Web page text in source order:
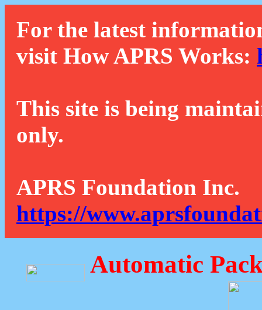
For the latest
visit How APRS Works:
This site is being
only.
APRS Foundation Inc.
https://
Automatic